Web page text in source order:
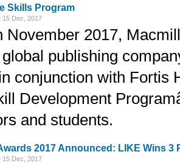
Skills Program
15 Dec, 2017
November 2017,
global publishing
conjunction with Fortis
Development
and students.
2017 Announced: LIKE Wins
15 Dec, 2017